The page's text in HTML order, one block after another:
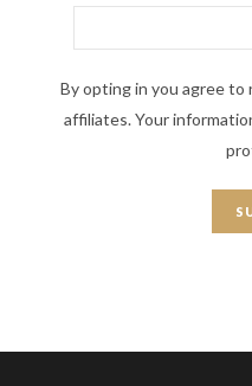
By opting in you agree to
affiliates. Your